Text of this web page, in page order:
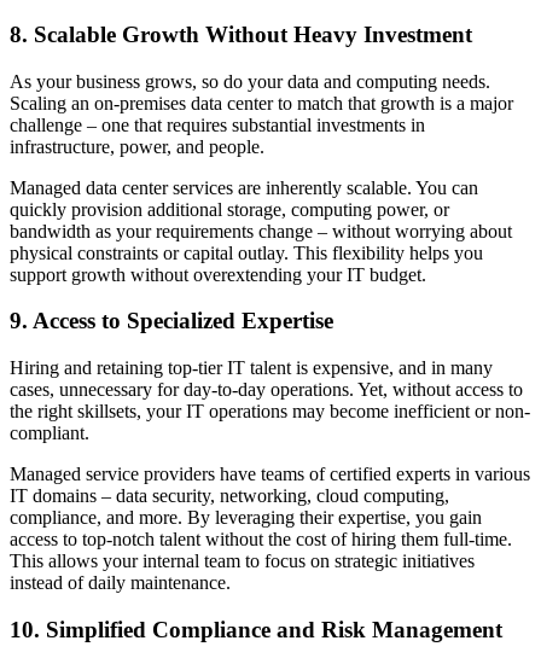
8. Scalable Growth Without Heavy Investment
As your business grows, so do your data and computing needs.
Scaling an on-premises data center to match that growth is a major
challenge – one that requires substantial investments in
infrastructure, power, and people.
Managed data center services are inherently scalable. You can
quickly provision additional storage, computing power, or
bandwidth as your requirements change – without worrying about
physical constraints or capital outlay. This flexibility helps you
support growth without overextending your IT budget.
9. Access to Specialized Expertise
Hiring and retaining top-tier IT talent is expensive, and in many
cases, unnecessary for day-to-day operations. Yet, without access to
the right skillsets, your IT operations may become inefficient or non-
compliant.
Managed service providers have teams of certified experts in various
IT domains – data security, networking, cloud computing,
compliance, and more. By leveraging their expertise, you gain
access to top-notch talent without the cost of hiring them full-time.
This allows your internal team to focus on strategic initiatives
instead of daily maintenance.
10. Simplified Compliance and Risk Management